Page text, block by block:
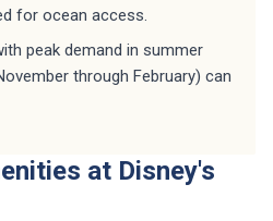
for ocean access.
peak demand in summer
through February) can
at Disney's